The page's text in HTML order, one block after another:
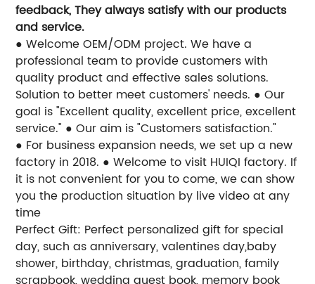
feedback, They always satisfy with our products
and service.
● Welcome OEM/ODM project. We have a
professional team to provide customers with
quality product and effective sales solutions.
Solution to better meet customers' needs. ● Our
goal is "Excellent quality, excellent price, excellent
service." ● Our aim is "Customers satisfaction."
● For business expansion needs, we set up a new
factory in 2018. ● Welcome to visit HUIQI factory. If
it is not convenient for you to come, we can show
you the production situation by live video at any
time
Perfect Gift: Perfect personalized gift for special
day, such as anniversary, valentines day,baby
shower, birthday, christmas, graduation, family
scrapbook, wedding guest book, memory book